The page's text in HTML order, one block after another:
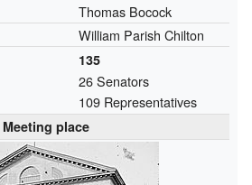
Thomas Bocock
William Parish Chilton
135
26 Senators
109 Representatives
Meeting place